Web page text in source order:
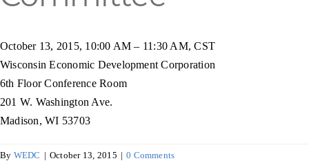
Programs & Resource Center
SEARCH
FOR:
October 13, 2015, 10:00 AM – 11:30 AM, CST
Wisconsin Economic Development Corporation
6th Floor Conference Room
201 W. Washington Ave.
Madison, WI 53703
By WEDC | October 13, 2015 | 0 Comments